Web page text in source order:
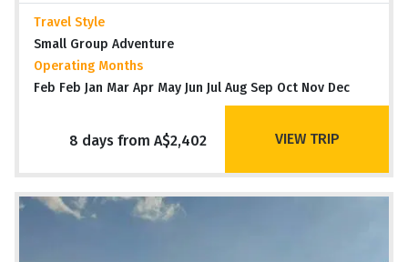
Travel Style
Small Group Adventure
Operating Months
Feb Feb Jan Mar Apr May Jun Jul Aug Sep Oct Nov Dec
8 days from A$2,402 VIEW TRIP